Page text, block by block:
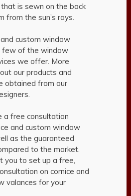
is sewn on the back
from the sun’s rays.
custom window
few of the window
we offer. More
our products and
obtained from our
a free consultation
and custom window
as the guaranteed
to the market.
you to set up a free,
on cornice and
valances for your